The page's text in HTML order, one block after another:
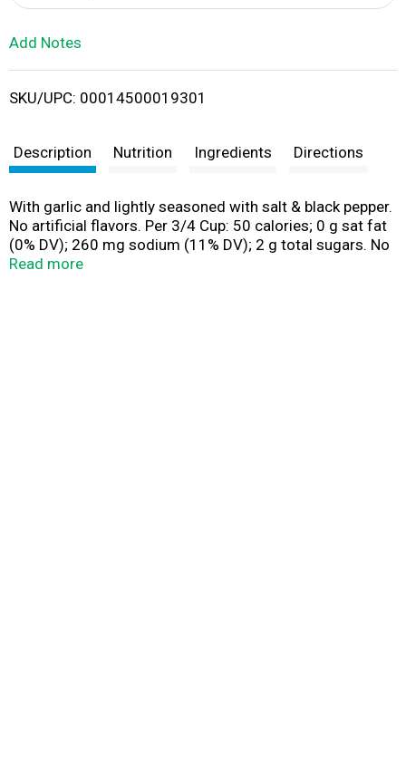
i
t
Add Notes
SKU/UPC: 00014500019301
Description Nutrition Ingredients Directions
With garlic and lightly seasoned with salt & black pepper.
No artificial flavors. Per 3/4 Cup: 50 calories; 0 g sat fat
(0% DV); 260 mg sodium (11% DV); 2 g total sugars. No
artificial colors. No preservatives. New! Steam Fresh:
Read more